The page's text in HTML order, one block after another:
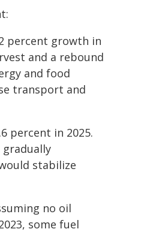
percent growth in
and a rebound
and food
transport and
percent in 2025.
gradually
stabilize
no oil
some fuel